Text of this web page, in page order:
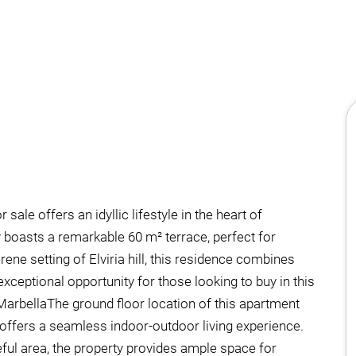
sale offers an idyllic lifestyle in the heart of
a remarkable 60 m² terrace, perfect for
setting of Elviria hill, this residence combines
opportunity for those looking to buy in this
ground floor location of this apartment
a seamless indoor-outdoor living experience.
area, the property provides ample space for